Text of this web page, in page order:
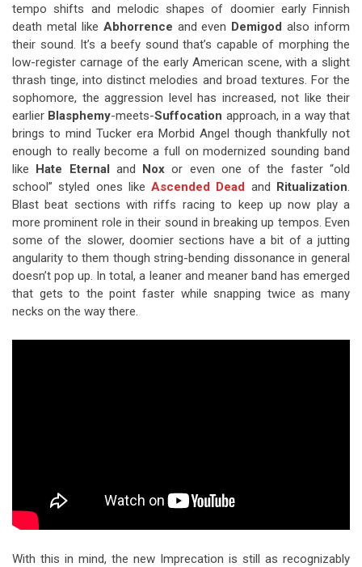
tempo shifts and melodic shapes of doomier early Finnish
death metal like Abhorrence and even Demigod also inform
their sound. It’s a beefy sound that’s capable of morphing the
low-register carnage of the early American scene, with a slight
thrash tinge, into distinct melodies and broad textures. For the
sophomore, the aggression level has increased, not like their
earlier Blasphemy-meets-Suffocation approach, in a way that
brings to mind Tucker era Morbid Angel though thankfully not
enough to really become a full on modernized sounding band
like Hate Eternal and Nox or even one of the faster “old
school” styled ones likeAscended Dead and Ritualization.
Blast beat sections with riffs racing to keep up now play a
more prominent role in their sound in breaking up tempos. Even
some of the slower, doomier sections have a bit of a jutting
angularity to them though string-bending dissonance in general
doesn’t pop up. In total, a leaner and meaner band has emerged
that gets to the point faster while snapping twice as many
necks on the way there.
With this in mind, the new Imprecation is still as recognizably